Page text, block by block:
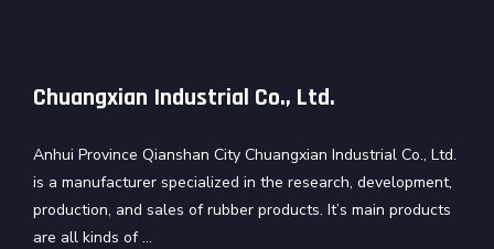
Chuangxian Industrial Co., Ltd.
Anhui Province Qianshan City Chuangxian Industrial Co., Ltd.
is a manufacturer specialized in the research, development,
production, and sales of rubber products. It’s main products
are all kinds of ...